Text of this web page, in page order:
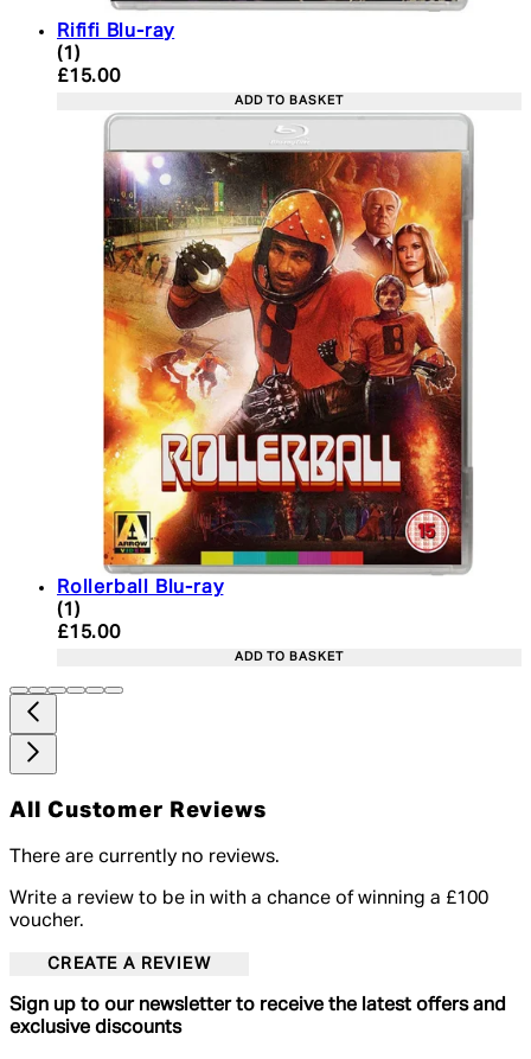
Rififi Blu-ray
5 star rating based on 1 reviews
(1 )
Current price: £15.00. Recommended Retail
£15.00
ADD TO BASKET
Rollerball Blu-ray
4 star rating based on 1 reviews
(1 )
Current price: £15.00. Recommended Retail
£15.00
ADD TO BASKET
All Customer Reviews
There are currently no reviews.
Write a review to be in with a chance of winning a £100
voucher.
CREATE A REVIEW
Sign up to our newsletter to receive the latest offers and
exclusive discounts